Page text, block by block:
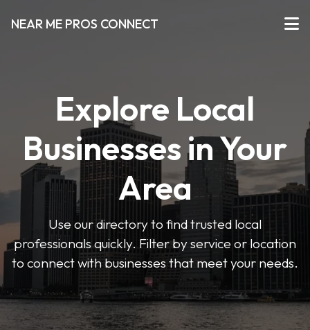
NEAR ME PROS CONNECT
Explore Local
Businesses in Your
Area
Use our directory to find trusted local
professionals quickly. Filter by service or location
to connect with businesses that meet your needs.